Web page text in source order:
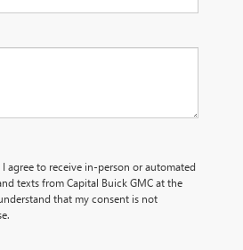
agree to receive in-person or automated
texts from Capital Buick GMC at the
that my consent is not